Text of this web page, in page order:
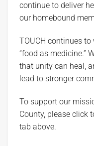
continue to deliver
our homebound
TOUCH continues
“food as medicine.”
that unity can heal,
lead to stronger
To support our
County, please click
tab above.